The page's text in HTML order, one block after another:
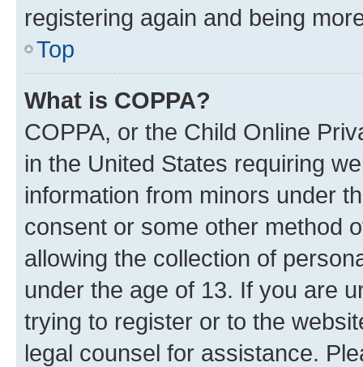
registering again and being
Top
What is COPPA?
COPPA, or the Child Online
in the United States requiring
information from minors under
consent or some other method
allowing the collection of
under the age of 13. If you are
trying to register or to the
legal counsel for assistance.